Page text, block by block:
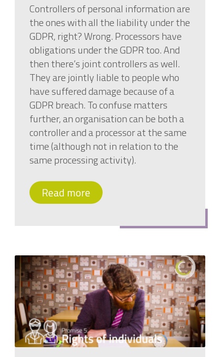
Controllers of personal information are
the ones with all the liability under the
GDPR, right? Wrong. Processors have
obligations under the GDPR too. And
then there’s joint controllers as well.
They are jointly liable to people who
have suffered damage because of a
GDPR breach. To confuse matters
further, an organisation can be both a
controller and a processor at the same
time (although not in relation to the
same processing activity).
Read more